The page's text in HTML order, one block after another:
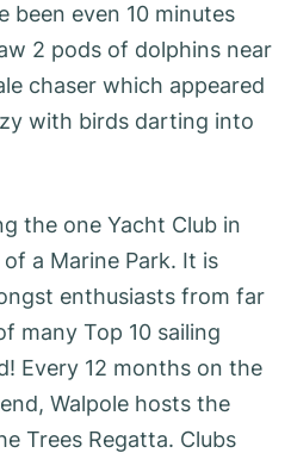
been even 10 minutes
2 pods of dolphins near
chaser which appeared
with birds darting into
the one Yacht Club in
a Marine Park. It is
enthusiasts from far
many Top 10 sailing
Every 12 months on the
Walpole hosts the
Trees Regatta. Clubs